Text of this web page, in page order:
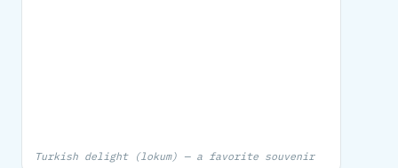
Turkish delight (lokum) — a favorite souvenir